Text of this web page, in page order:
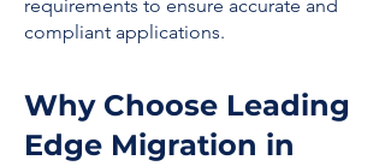
requirements to ensure accurate and
compliant applications.
Why Choose Leading
Edge Migration in